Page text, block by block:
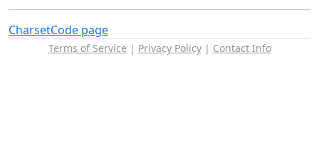
CharsetCode page
Terms of Service | Privacy Policy| Contact Info